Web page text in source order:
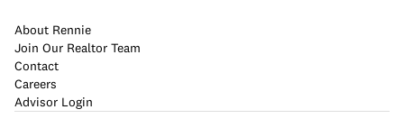
About Rennie
Join Our Realtor Team
Contact
Careers
Advisor Login